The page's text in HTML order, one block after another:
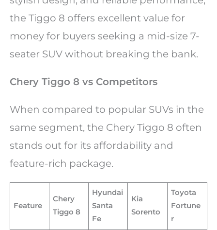
the Tiggo 8 offers excellent value for
money for buyers seeking a mid-size 7-
seater SUV without breaking the bank.
Chery Tiggo 8 vs Competitors
When compared to popular SUVs in the
same segment, the Chery Tiggo 8 often
stands out for its affordability and
feature-rich package.
Feature
Chery
Tiggo 8
Hyundai
Santa
Fe
Kia
Sorento
Toyota
Fortune
r